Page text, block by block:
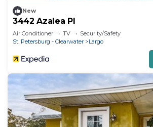
New
3442 Azalea Pl
Air Conditioner TV
Security/Safety
St. Petersburg - Clearwater
Largo